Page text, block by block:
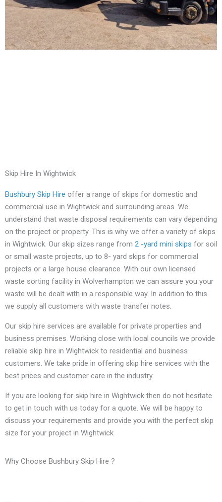
Skip Hire In Wightwick
Bushbury Skip Hire offer a range of skips for domestic and
commercial use in Wightwick and surrounding areas. We
understand that waste disposal requirements can vary depending
on the project or property. This is why we offer a variety of skips
in Wightwick. Our skip sizes range from 2 -yard mini skips for soil
or small waste projects, up to 8- yard skips for commercial
projects or a large house clearance. With our own licensed
waste sorting facility in Wolverhampton we can assure you your
waste will be dealt with in a responsible way. In addition to this
we supply all customers with waste transfer notes.
Our skip hire services are available for private properties and
business premises. Working close with local councils we provide
reliable skip hire in Wightwick to residential and business
customers. We take pride in offering skip hire services with the
best prices and customer care in the industry.
If you are looking for skip hire in Wightwick then do not hesitate
to get in touch with us today for a quote. We will be happy to
discuss your requirements and provide you with the perfect skip
size for your project in Wightwick
Why Choose Bushbury Skip Hire ?